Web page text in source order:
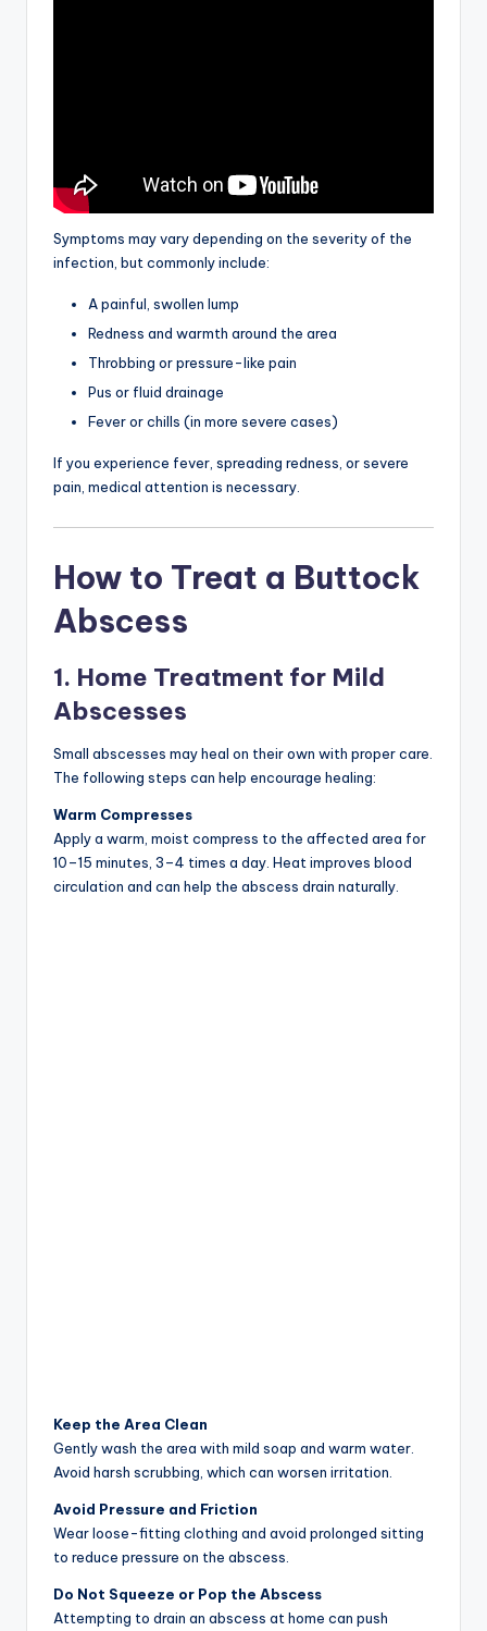
Symptoms may vary depending on the severity of the
infection, but commonly include:
A painful, swollen lump
Redness and warmth around the area
Throbbing or pressure-like pain
Pus or fluid drainage
Fever or chills (in more severe cases)
If you experience fever, spreading redness, or severe
pain, medical attention is necessary.
How to Treat a Buttock
Abscess
1. Home Treatment for Mild
Abscesses
Small abscesses may heal on their own with proper care.
The following steps can help encourage healing:
Warm Compresses
Apply a warm, moist compress to the affected area for
10–15 minutes, 3–4 times a day. Heat improves blood
circulation and can help the abscess drain naturally.
Keep the Area Clean
Gently wash the area with mild soap and warm water.
Avoid harsh scrubbing, which can worsen irritation.
Avoid Pressure and Friction
Wear loose-fitting clothing and avoid prolonged sitting
to reduce pressure on the abscess.
Do Not Squeeze or Pop the Abscess
Attempting to drain an abscess at home can push